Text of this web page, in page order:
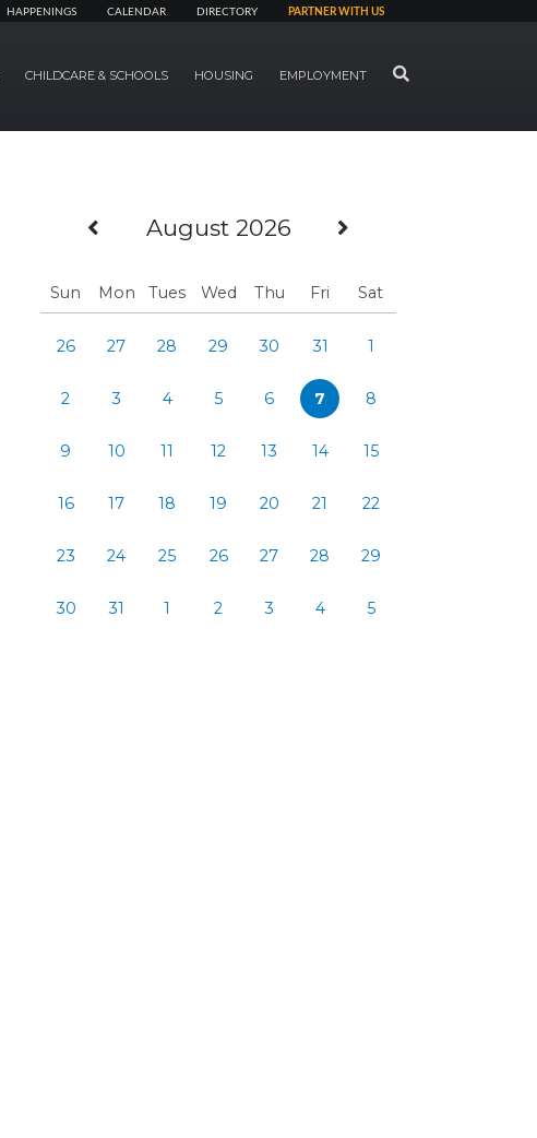
HAPPENINGS CALENDAR DIRECTORY PARTNER WITH US
CHILDCARE & SCHOOLS HOUSING EMPLOYMENT SEARCH
Previous Month
August 2026
Sun Mon Tues Wed Thu Fri Sat
26 27 28 29 30 31 1
2 3 4 5 6 7 8
9 10 11 12 13 14 15
16 17 18 19 20 21 22
23 24 25 26 27 28 29
30 31 1 2 3 4 5